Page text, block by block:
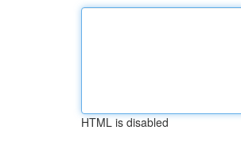
HTML is disabled